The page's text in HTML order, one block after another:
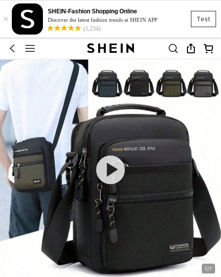
Test
×
SHEIN-Fashion Shopping Online
Discover the latest fashion trends at SHEIN APP
(1,234)
1/7